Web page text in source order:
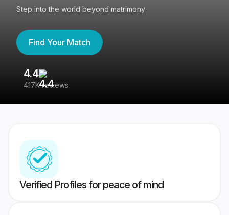
Step into the world beyond matrimony
Find Your Match
4.4
417K reviews
Verified Profiles for peace of mind